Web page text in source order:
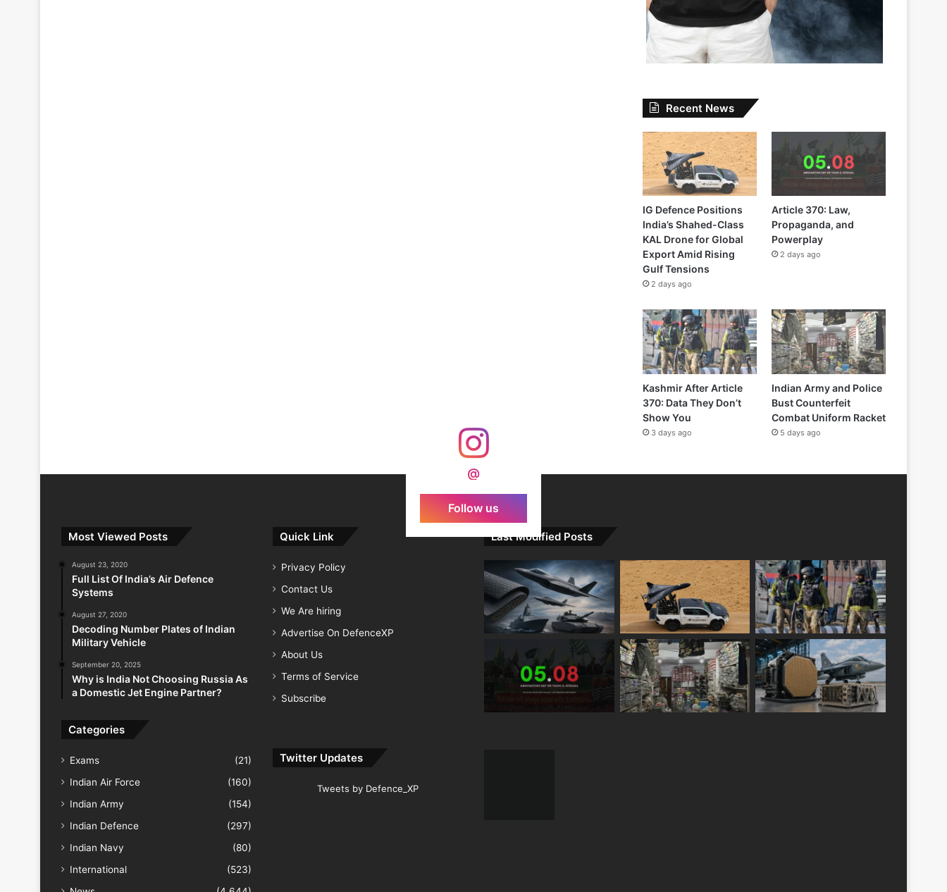
Recent News
IG Defence Positions
India’s Shahed-Class
KAL Drone for Global
Export Amid Rising
Gulf Tensions
2 days ago
Article 370: Law,
Propaganda, and
Powerplay
2 days ago
Kashmir After Article
370: Data They Don’t
Show You
3 days ago
Indian Army and Police
Bust Counterfeit
Combat Uniform Racket
5 days ago
@
Follow us
Most Viewed Posts
August 23, 2020
Full List Of India’s Air Defence
Systems
August 27, 2020
Decoding Number Plates of Indian
Military Vehicle
September 20, 2025
Why is India Not Choosing Russia As
a Domestic Jet Engine Partner?
Categories
Exams
(21)
Indian Air Force
(160)
Indian Army
(154)
Indian Defence
(297)
Indian Navy
(80)
International
(523)
Quick Link
Privacy Policy
Contact Us
We Are hiring
Advertise On DefenceXP
About Us
Terms of Service
Subscribe
Twitter Updates
Tweets by Defence_XP
Last Modified Posts